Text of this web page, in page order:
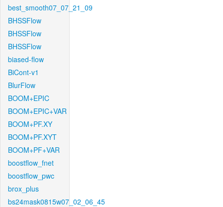
best_smooth07_07_21_09
BHSSFlow
BHSSFlow
BHSSFlow
biased-flow
BiCont-v1
BlurFlow
BOOM+EPIC
BOOM+EPIC+VAR
BOOM+PF.XY
BOOM+PF.XYT
BOOM+PF+VAR
boostflow_fnet
boostflow_pwc
brox_plus
bs24mask0815w07_02_06_45